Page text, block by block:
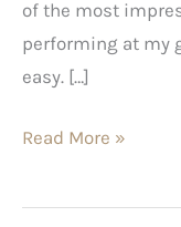
of the most
performing at my
easy. […]
Read More »